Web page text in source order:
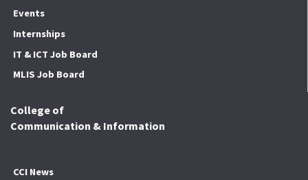
Events
Internships
IT & ICT Job Board
MLIS Job Board
College of
Communication & Information
CCI News